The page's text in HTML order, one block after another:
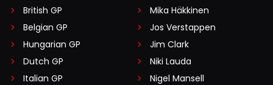
British GP
Belgian GP
Hungarian GP
Dutch GP
Italian GP
Mika Häkkinen
Jos Verstappen
Jim Clark
Niki Lauda
Nigel Mansell